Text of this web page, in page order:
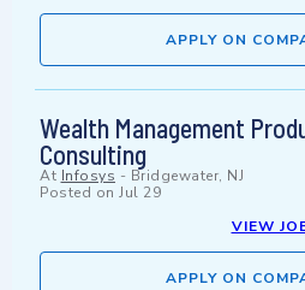
APPLY ON
Wealth Management
Consulting
At Infosys - Bridgewater, NJ
Posted on Jul 29
VIEW
APPLY ON